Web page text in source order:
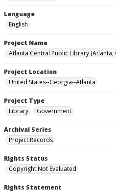
Language
English
Project Name
Atlanta Central Public Library (Atlanta,
Project Location
United States--Georgia--Atlanta
Project Type
Library
Government
Archival Series
Project Records
Rights Status
Copyright Not Evaluated
Rights Statement